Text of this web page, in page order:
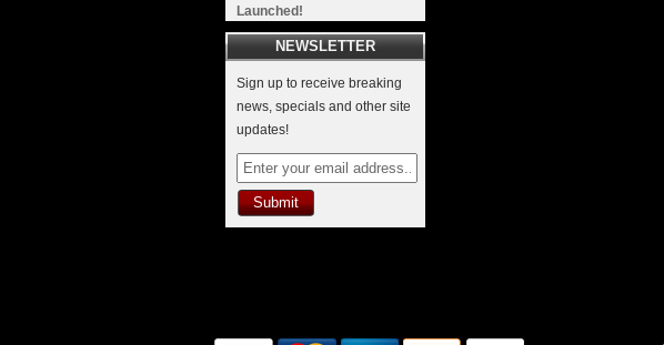
Launched!
NEWSLETTER
Sign up to receive breaking
news, specials and other site
updates!